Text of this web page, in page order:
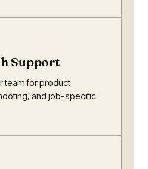
Support
team for product
and job-specific